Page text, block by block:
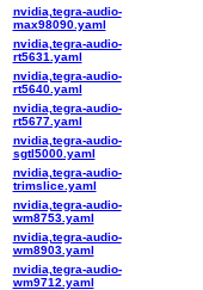
nvidia,tegra-audio-
max98090.yaml
nvidia,tegra-audio-
rt5631.yaml
nvidia,tegra-audio-
rt5640.yaml
nvidia,tegra-audio-
rt5677.yaml
nvidia,tegra-audio-
sgtl5000.yaml
nvidia,tegra-audio-
trimslice.yaml
nvidia,tegra-audio-
wm8753.yaml
nvidia,tegra-audio-
wm8903.yaml
nvidia,tegra-audio-
wm9712.yaml